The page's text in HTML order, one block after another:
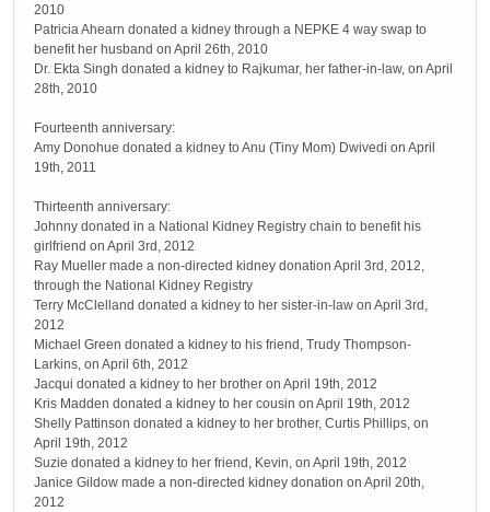
2010
Patricia Ahearn donated a kidney through a NEPKE 4 way swap to
benefit her husband on April 26th, 2010
Dr. Ekta Singh donated a kidney to Rajkumar, her father-in-law, on April
28th, 2010
Fourteenth anniversary:
Amy Donohue donated a kidney to Anu (Tiny Mom) Dwivedi on April
19th, 2011
Thirteenth anniversary:
Johnny donated in a National Kidney Registry chain to benefit his
girlfriend on April 3rd, 2012
Ray Mueller made a non-directed kidney donation April 3rd, 2012,
through the National Kidney Registry
Terry McClelland donated a kidney to her sister-in-law on April 3rd,
2012
Michael Green donated a kidney to his friend, Trudy Thompson-
Larkins, on April 6th, 2012
Jacqui donated a kidney to her brother on April 19th, 2012
Kris Madden donated a kidney to her cousin on April 19th, 2012
Shelly Pattinson donated a kidney to her brother, Curtis Phillips, on
April 19th, 2012
Suzie donated a kidney to her friend, Kevin, on April 19th, 2012
Janice Gildow made a non-directed kidney donation on April 20th,
2012